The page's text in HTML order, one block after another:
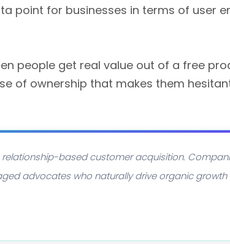
point for businesses in terms of user
people get real value out of a free
of ownership that makes them
based customer acquisition.
advocates who naturally drive organic growth